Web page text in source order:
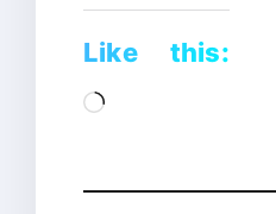
Like this:
Loading…